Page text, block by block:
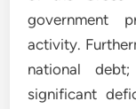
government
activity.
national
significant